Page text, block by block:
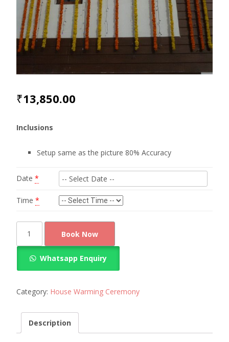
₹13,850.00
Inclusions
Setup same as the picture 80% Accuracy
Date *
Time *
Book Now
Whatsapp Enquiry
Category: House Warming Ceremony
Description